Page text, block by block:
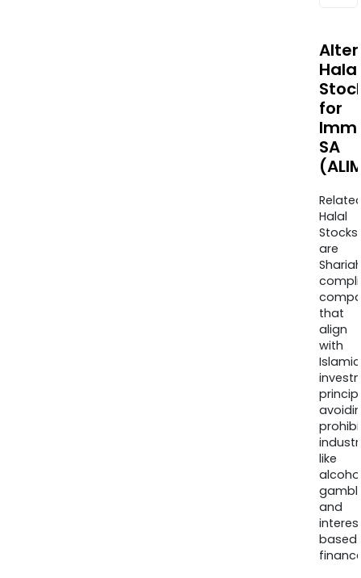
Halal
for
SA
Halal
Stocks
are
that
align
with
Islamic
like
and
based